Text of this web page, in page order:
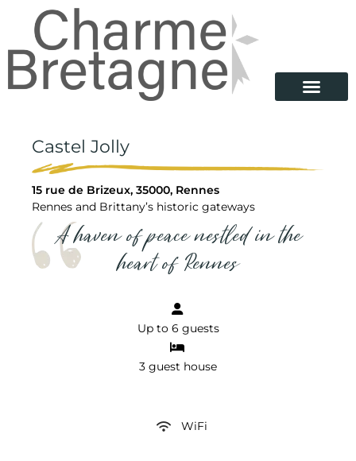
Castel Jolly
15 rue de Brizeux, 35000, Rennes
Rennes and Brittany’s historic gateways
A haven of peace nestled in the
heart of Rennes
Up to 6 guests
3 guest house
WiFi